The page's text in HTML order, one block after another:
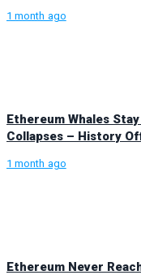
1 month ago
Ethereum Whales
Collapses – History
1 month ago
Ethereum Never